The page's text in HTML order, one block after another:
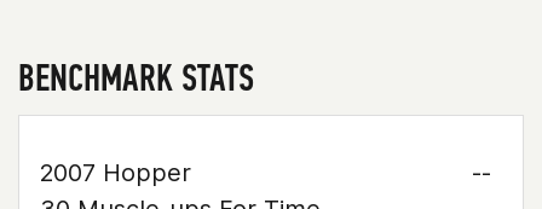
BENCHMARK STATS
2007 Hopper
--